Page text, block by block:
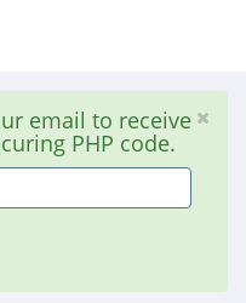
email to receive
PHP code.